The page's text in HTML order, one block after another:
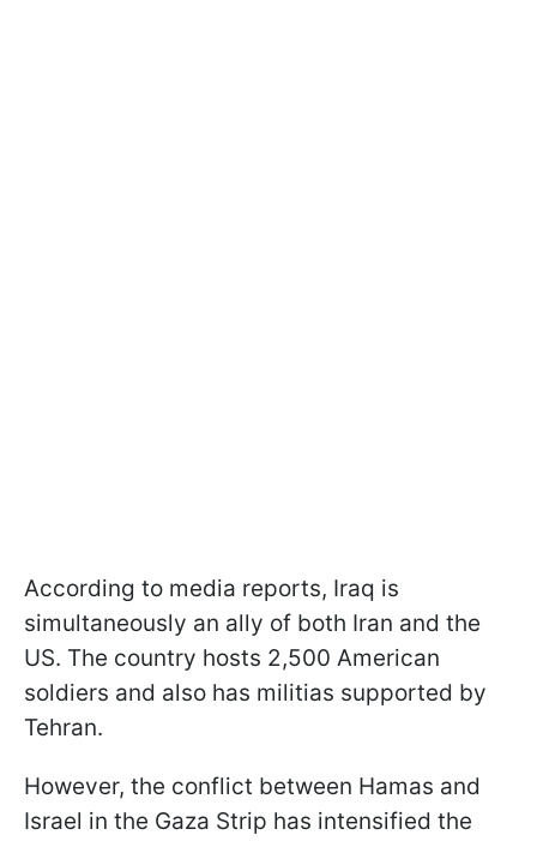
According to media reports, Iraq is
simultaneously an ally of both Iran and the
US. The country hosts 2,500 American
soldiers and also has militias supported by
Tehran.
However, the conflict between Hamas and
Israel in the Gaza Strip has intensified the